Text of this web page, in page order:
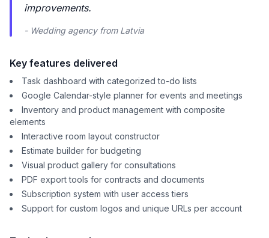
improvements.
- Wedding agency from Latvia
Key features delivered
Task dashboard with categorized to-do lists
Google Calendar-style planner for events and meetings
Inventory and product management with composite
elements
Interactive room layout constructor
Estimate builder for budgeting
Visual product gallery for consultations
PDF export tools for contracts and documents
Subscription system with user access tiers
Support for custom logos and unique URLs per account